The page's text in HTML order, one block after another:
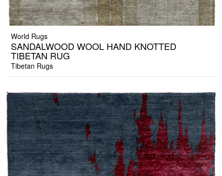
World Rugs
SANDALWOOD WOOL HAND KNOTTED
TIBETAN RUG
Tibetan Rugs